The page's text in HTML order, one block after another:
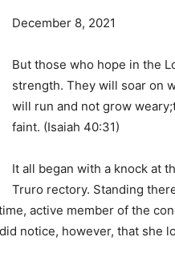
December 8, 2021
But those who hope in the
strength. They will soar on
will run and not grow
faint. (Isaiah 40:31)
It all began with a knock at
Truro rectory. Standing
active member of the
notice, however, that she